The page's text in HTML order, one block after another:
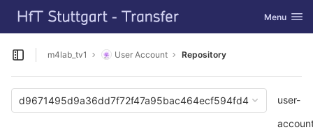
Skip to content
GitLab Toggle
Menu
Open sidebar
m4lab_tv1 User Account Repository
d9671495d9a36dd7f72f47a95bac464ecf594fd4
user-